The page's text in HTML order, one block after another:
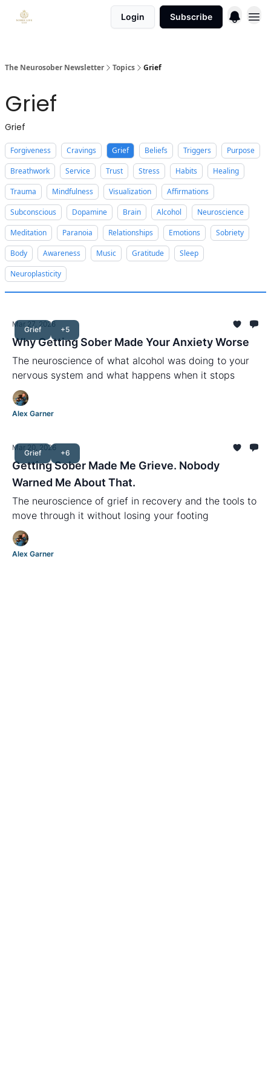
Login Subscribe
The Neurosober Newsletter Topics Grief
Grief
Grief
Forgiveness Cravings Grief Beliefs Triggers
Purpose
Breathwork
Service Trust Stress Habits
Healing
Trauma
Mindfulness Visualization
Affirmations
Subconscious
Dopamine Brain Alcohol
Neuroscience
Meditation
Paranoia Relationships Emotions
Sobriety
Body
Awareness Music Gratitude
Sleep
Neuroplasticity
Grief +5
Mar 27, 2026
Why Getting Sober Made Your Anxiety Worse
The neuroscience of what alcohol was doing to your
nervous system and what happens when it stops
Alex Garner
Grief +6
Mar 20, 2026
Getting Sober Made Me Grieve. Nobody
Warned Me About That.
The neuroscience of grief in recovery and the tools to
move through it without losing your footing
Alex Garner